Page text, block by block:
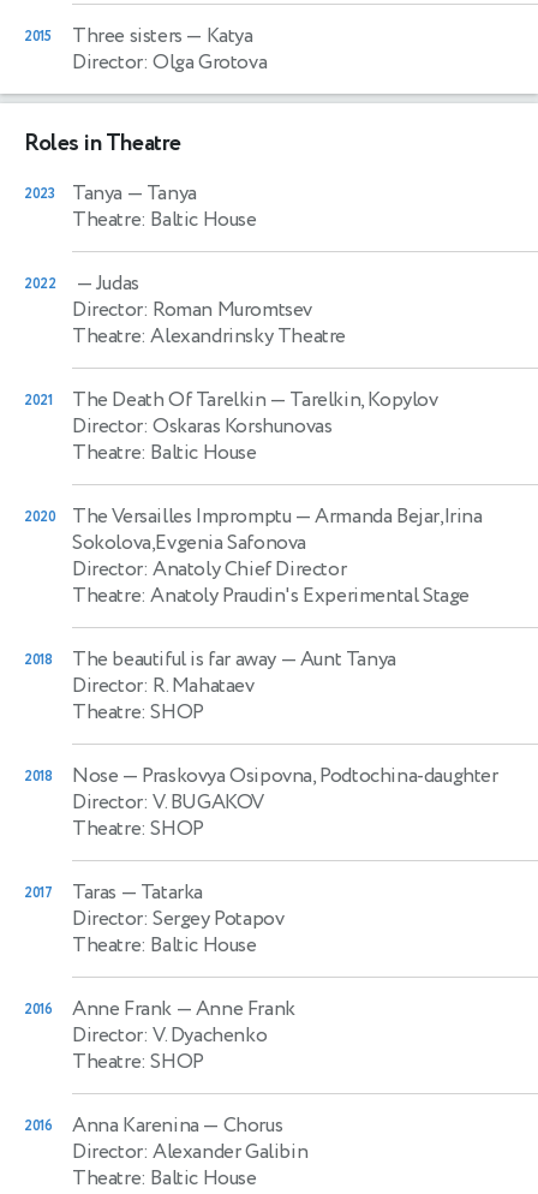
2015 Three sisters — Katya
Director: Olga Grotova
Roles in Theatre
2023 Tanya — Tanya
Theatre: Baltic House
2022
— Judas
Director: Roman Muromtsev
Theatre: Alexandrinsky Theatre
2021 The Death Of Tarelkin — Tarelkin, Kopylov
Director: Oskaras Korshunovas
Theatre: Baltic House
2020 The Versailles Impromptu — Armanda Bejar,Irina
Sokolova,Evgenia Safonova
Director: Anatoly Chief Director
Theatre: Anatoly Praudin's Experimental Stage
2018 The beautiful is far away — Aunt Tanya
Director: R. Mahataev
Theatre: SHOP
2018 Nose — Praskovya Osipovna, Podtochina-daughter
Director: V. BUGAKOV
Theatre: SHOP
2017 Taras — Tatarka
Director: Sergey Potapov
Theatre: Baltic House
2016 Anne Frank — Anne Frank
Director: V. Dyachenko
Theatre: SHOP
2016 Anna Karenina — Chorus
Director: Alexander Galibin
Theatre: Baltic House